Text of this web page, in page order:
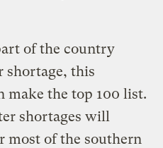
of the country
shortage, this
make the top 100 list.
shortages will
most of the southern